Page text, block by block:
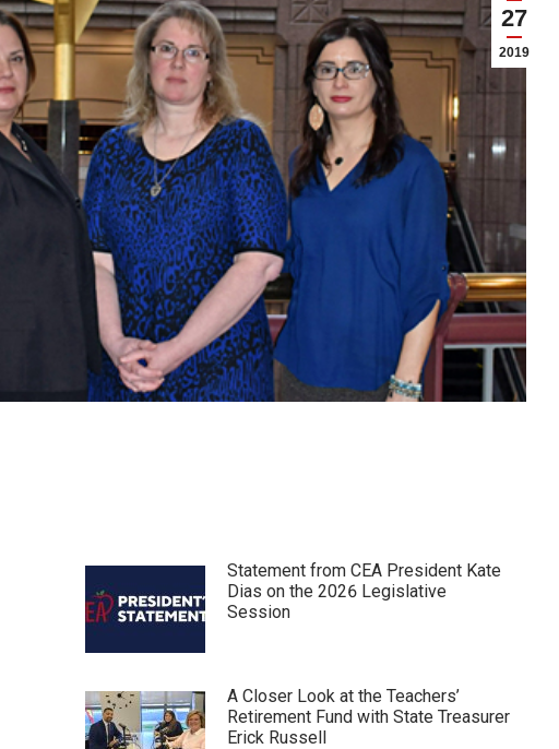
27
2019
Statement from CEA President Kate
Dias on the 2026 Legislative
Session
A Closer Look at the Teachers’
Retirement Fund with State Treasurer
Erick Russell